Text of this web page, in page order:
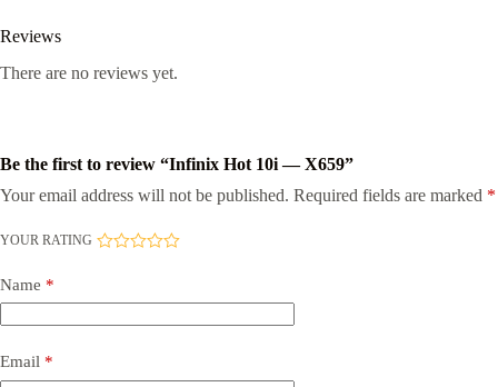
Reviews
There are no reviews yet.
Be the first to review “Infinix Hot 10i — X659”
Your email address will not be published. Required fields are marked *
YOUR RATING
Name *
Email *